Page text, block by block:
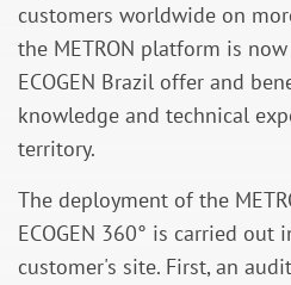
customers worldwide on
the METRON platform is
ECOGEN Brazil offer and
knowledge and technical
territory.
The deployment of the
ECOGEN 360° is carried out
customer's site. First, an